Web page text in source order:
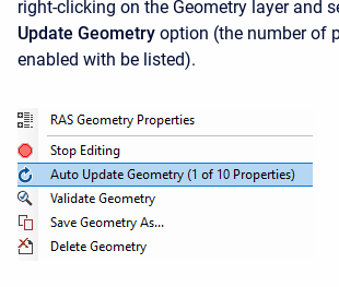
right-clicking on the Geometry layer and
Update Geometry option (the number of
enabled with be listed).